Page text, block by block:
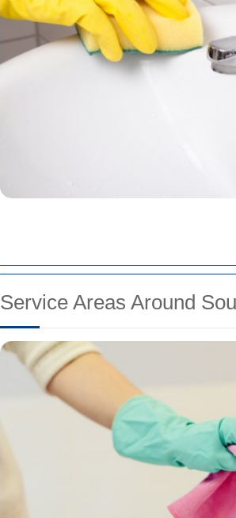
Service Areas Around